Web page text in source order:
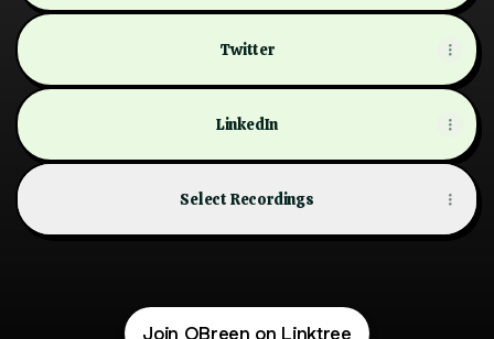
Twitter
LinkedIn
Select Recordings
Join OBreen on Linktree